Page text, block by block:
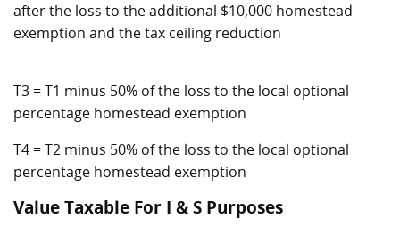
after the loss to the additional $10,000 homestead
exemption and the tax ceiling reduction
T3 = T1 minus 50% of the loss to the local optional
percentage homestead exemption
T4 = T2 minus 50% of the loss to the local optional
percentage homestead exemption
Value Taxable For I & S Purposes